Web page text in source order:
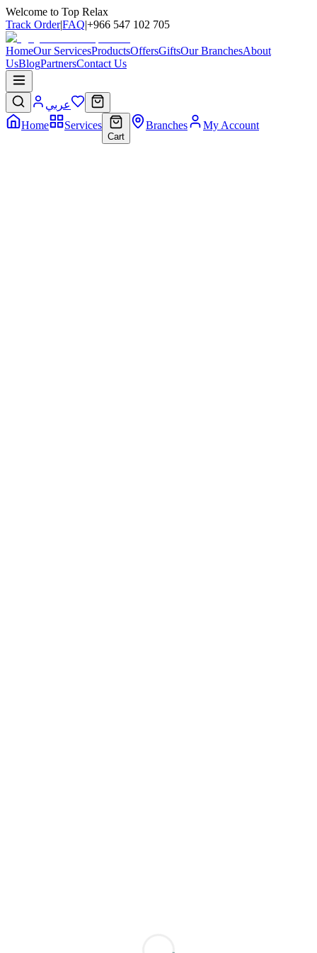
Welcome to Top Relax
Track Order|FAQ|+966 547 102 705
HomeOur ServicesProductsOffersGiftsOur BranchesAbout
UsBlogPartnersContact Us
عربي
Home
Services
Cart
Branches My Account